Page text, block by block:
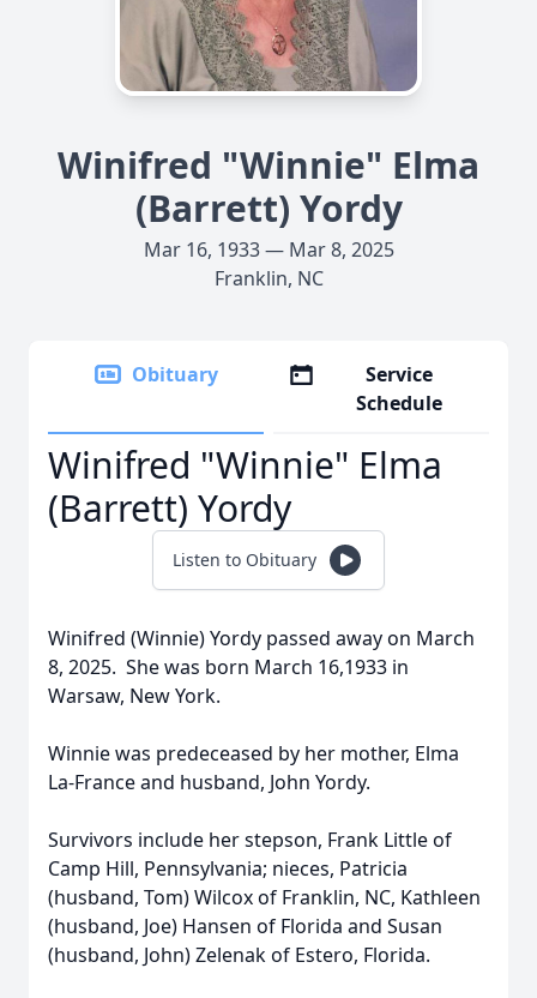
Winifred "Winnie" Elma
(Barrett) Yordy
Mar 16, 1933 — Mar 8, 2025
Franklin, NC
Obituary
Service
Schedule
Winifred "Winnie" Elma
(Barrett) Yordy
Listen to Obituary
Winifred (Winnie) Yordy passed away on March
8, 2025. She was born March 16,1933 in
Warsaw, New York.
Winnie was predeceased by her mother, Elma
La-France and husband, John Yordy.
Survivors include her stepson, Frank Little of
Camp Hill, Pennsylvania; nieces, Patricia
(husband, Tom) Wilcox of Franklin, NC, Kathleen
(husband, Joe) Hansen of Florida and Susan
(husband, John) Zelenak of Estero, Florida.